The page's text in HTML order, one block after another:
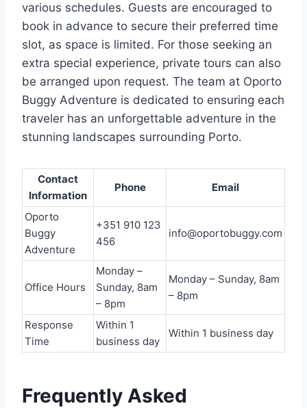
various schedules. Guests are encouraged to
book in advance to secure their preferred time
slot, as space is limited. For those seeking an
extra special experience, private tours can also
be arranged upon request. The team at Oporto
Buggy Adventure is dedicated to ensuring each
traveler has an unforgettable adventure in the
stunning landscapes surrounding Porto.
Contact
Information
Phone Email
Oporto
Buggy
Adventure
+351 910 123
456
info@oportobuggy.com
Office Hours
Monday –
Sunday, 8am
– 8pm
Monday – Sunday, 8am
– 8pm
Response
Time
Within 1
business day
Within 1 business day
Frequently Asked